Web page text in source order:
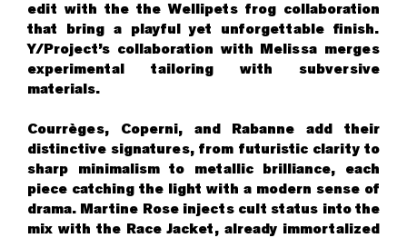
edit with the the Wellipets frog collaboration
that bring a playful yet unforgettable finish.
Y/Project’s collaboration with Melissa merges
experimental tailoring with subversive
materials.
Courrèges, Coperni, and Rabanne add their
distinctive signatures, from futuristic clarity to
sharp minimalism to metallic brilliance, each
piece catching the light with a modern sense of
drama. Martine Rose injects cult status into the
mix with the Race Jacket, already immortalized